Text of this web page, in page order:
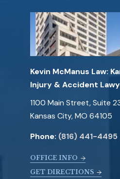
Kevin McManus Law:
Injury & Accident
1100 Main Street, Suite
Kansas City, MO 64105
Phone: (816) 441-4495
OFFICE INFO
GET DIRECTIONS